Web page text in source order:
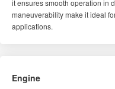
it ensures smooth operation in
maneuverability make it ideal
applications.
Engine